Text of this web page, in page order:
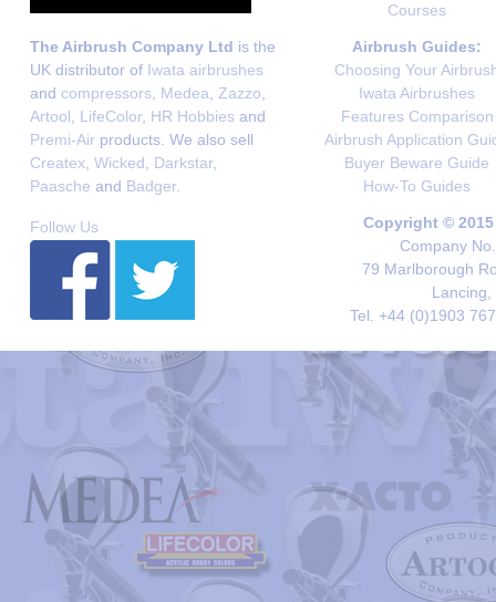
Courses
The Airbrush Company Ltd is the
UK distributor of Iwata airbrushes
and compressors Medea Zazzo
Artool
LifeColor, HR Hobbies and
Premi-Air products. We also sell
Createx Wicked Darkstar,
Paasche and Badger.
Airbrush Guides:
Choosing Your
Iwata Airbrushes
Features Comparison
Airbrush Application
Buyer Beware Guide
How-To Guides
Follow Us
Copyright ©
Company
79 Marlborough
Lancing,
Tel. +44 (0)1903